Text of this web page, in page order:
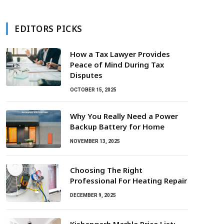
EDITORS PICKS
How a Tax Lawyer Provides
Peace of Mind During Tax
Disputes
OCTOBER 15, 2025
Why You Really Need a Power
Backup Battery for Home
NOVEMBER 13, 2025
Choosing The Right
Professional For Heating Repair
DECEMBER 9, 2025